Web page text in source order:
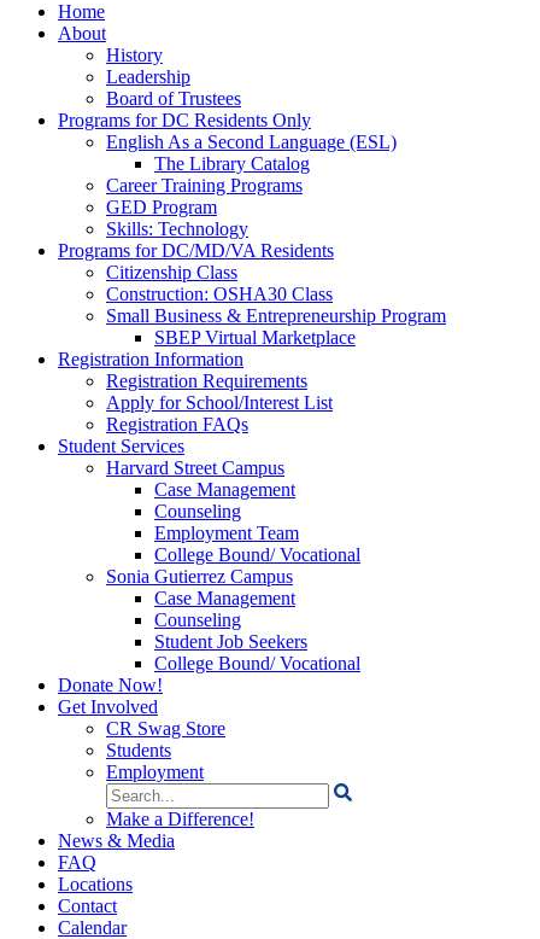
Home
About
History
Leadership
Board of Trustees
Programs for DC Residents Only
English As a Second Language (ESL)
The Library Catalog
Career Training Programs
GED Program
Skills: Technology
Programs for DC/MD/VA Residents
Citizenship Class
Construction: OSHA30 Class
Small Business & Entrepreneurship Program
SBEP Virtual Marketplace
Registration Information
Registration Requirements
Apply for School/Interest List
Registration FAQs
Student Services
Harvard Street Campus
Case Management
Counseling
Employment Team
College Bound/ Vocational
Sonia Gutierrez Campus
Case Management
Counseling
Student Job Seekers
College Bound/ Vocational
Donate Now!
Get Involved
CR Swag Store
Students
Employment
Search
for:
Make a Difference!
News & Media
FAQ
Locations
Contact
Calendar